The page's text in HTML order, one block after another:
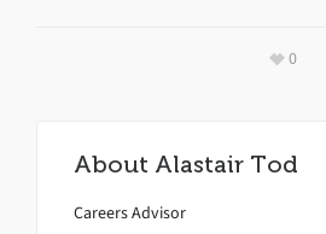
0
About Alastair Tod
Careers Advisor